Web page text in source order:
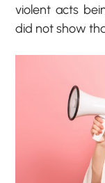
violent acts
did not show